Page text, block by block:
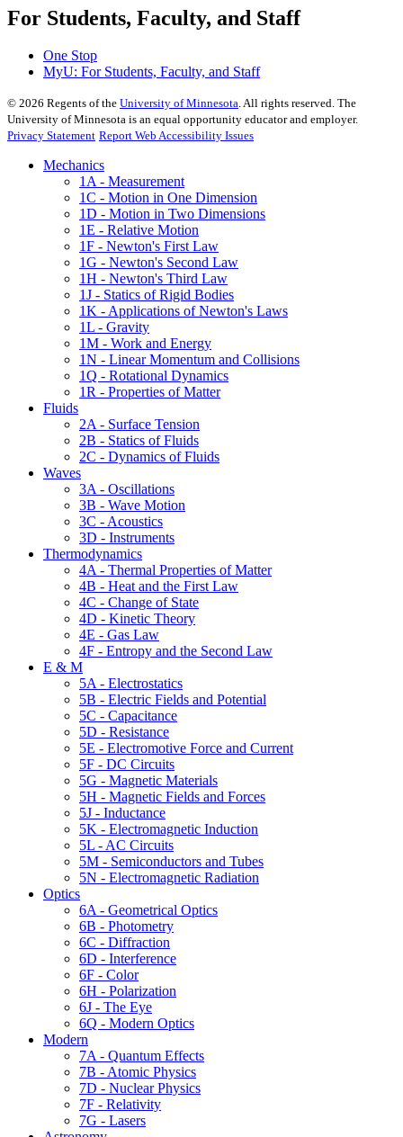
For Students, Faculty, and Staff
One Stop
MyU: For Students, Faculty, and Staff
© 2026 Regents of the University of Minnesota. All rights reserved. The
University of Minnesota is an equal opportunity educator and employer.
Privacy Statement Report Web Accessibility Issues
Mechanics
1A - Measurement
1C - Motion in One Dimension
1D - Motion in Two Dimensions
1E - Relative Motion
1F - Newton's First Law
1G - Newton's Second Law
1H - Newton's Third Law
1J - Statics of Rigid Bodies
1K - Applications of Newton's Laws
1L - Gravity
1M - Work and Energy
1N - Linear Momentum and Collisions
1Q - Rotational Dynamics
1R - Properties of Matter
Fluids
2A - Surface Tension
2B - Statics of Fluids
2C - Dynamics of Fluids
Waves
3A - Oscillations
3B - Wave Motion
3C - Acoustics
3D - Instruments
Thermodynamics
4A - Thermal Properties of Matter
4B - Heat and the First Law
4C - Change of State
4D - Kinetic Theory
4E - Gas Law
4F - Entropy and the Second Law
E & M
5A - Electrostatics
5B - Electric Fields and Potential
5C - Capacitance
5D - Resistance
5E - Electromotive Force and Current
5F - DC Circuits
5G - Magnetic Materials
5H - Magnetic Fields and Forces
5J - Inductance
5K - Electromagnetic Induction
5L - AC Circuits
5M - Semiconductors and Tubes
5N - Electromagnetic Radiation
Optics
6A - Geometrical Optics
6B - Photometry
6C - Diffraction
6D - Interference
6F - Color
6H - Polarization
6J - The Eye
6Q - Modern Optics
Modern
7A - Quantum Effects
7B - Atomic Physics
7D - Nuclear Physics
7F - Relativity
7G - Lasers